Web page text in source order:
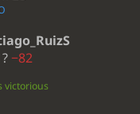
−82
victorious